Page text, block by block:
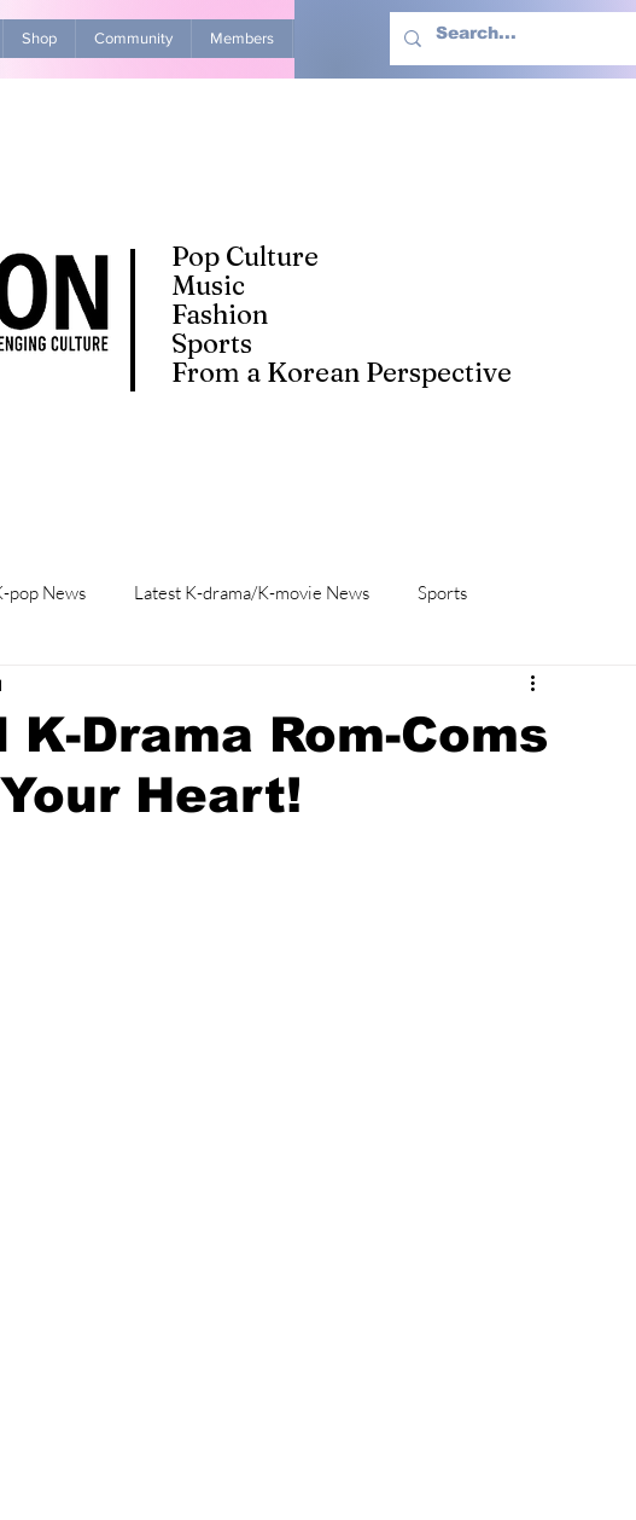
Shop Community Members Advertise With Us More
Pop Culture
Music
Fashion
Sports
From a Korean Perspective
pop News Latest K-drama/K-movie News Sports
Life in Korea
Drama Rom-Coms
Heart!